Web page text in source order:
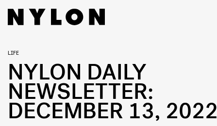
LIFE
NYLON DAILY
NEWSLETTER:
DECEMBER 13, 2022